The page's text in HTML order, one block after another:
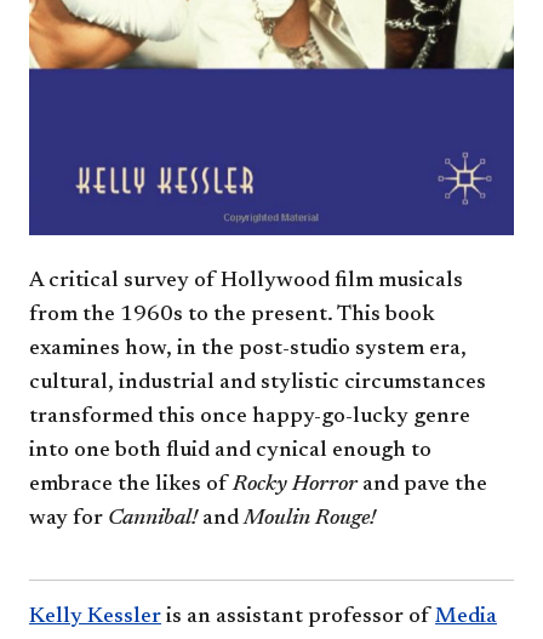
A critical survey of Hollywood film musicals
from the 1960s to the present. This book
examines how, in the post-studio system era,
cultural, industrial and stylistic circumstances
transformed this once happy-go-lucky genre
into one both fluid and cynical enough to
embrace the likes ofRocky Horrorand pave the
way for Cannibal!andMoulin Rouge!​
Kelly Kessler is an assistant professor of Media